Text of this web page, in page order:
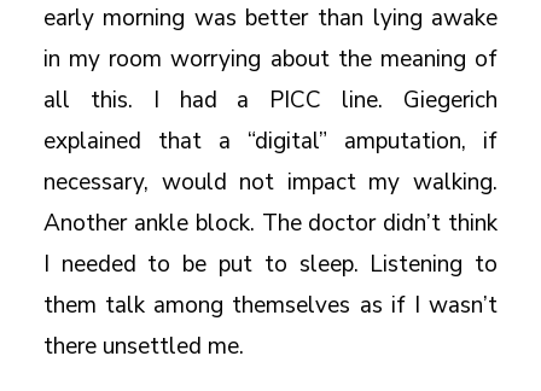
early morning was better than lying awake
in my room worrying about the meaning of
all this. I had a PICC line. Giegerich
explained that a “digital” amputation, if
necessary, would not impact my walking.
Another ankle block. The doctor didn’t think
I needed to be put to sleep. Listening to
them talk among themselves as if I wasn’t
there unsettled me.